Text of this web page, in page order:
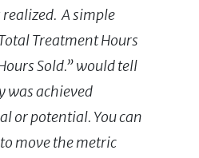
A simple
Treatment Hours
Sold.” would tell
was achieved
or potential. You can
move the metric